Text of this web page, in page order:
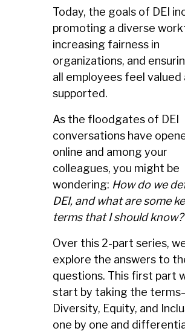
Today, the goals of DEI
promoting a diverse
increasing fairness in
organizations, and
all employees feel valued
supported.
As the floodgates of DEI
conversations have
online and among your
colleagues, you might be
wondering: How do we
DEI, and what are some
terms that I should know?
Over this 2-part series, we
explore the answers to
questions. This first part
start by taking the
Diversity, Equity, and
one by one and